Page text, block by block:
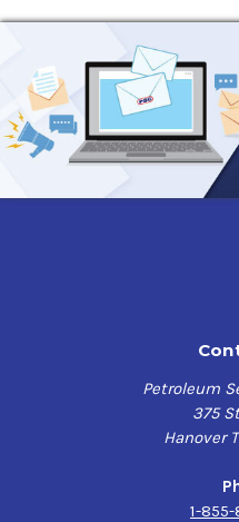
Petroleum
375
Hanover
1-